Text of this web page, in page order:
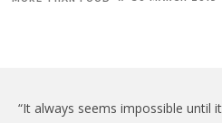
“It always seems impossible until